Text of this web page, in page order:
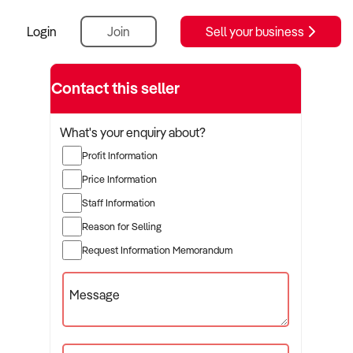
Login Join Sell your business
Contact this seller
What's your enquiry about?
Profit Information
Price Information
Staff Information
Reason for Selling
Request Information Memorandum
Message